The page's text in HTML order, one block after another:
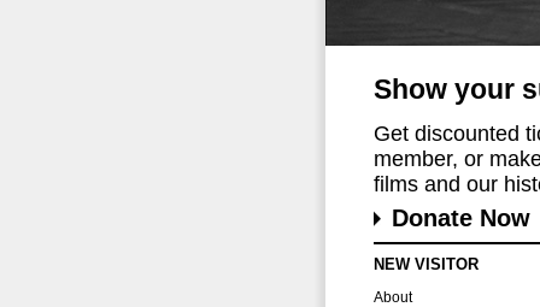
Show your
Get discounted
member, or
films and our
Donate Now
NEW VISITOR
About